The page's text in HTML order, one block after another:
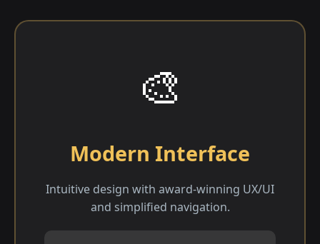
🎨
Modern Interface
Intuitive design with award-winning UX/UI
and simplified navigation.